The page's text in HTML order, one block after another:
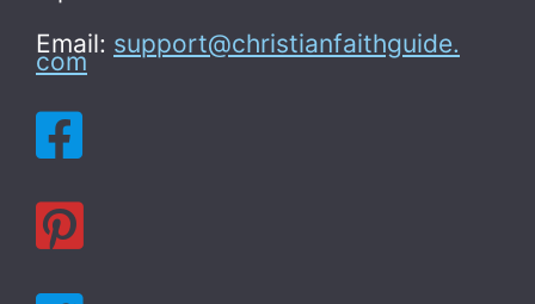
Email: support@christianfaithguide.
com